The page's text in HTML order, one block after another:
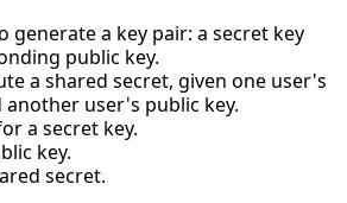
generate a key pair: a secret key
public key.
a shared secret, given one user's
another user's public key.
a secret key.
key.
secret.